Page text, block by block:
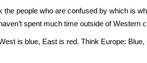
the people who are confused by which is
spent much time outside of Western
is blue, East is red. Think Europe: Blue,